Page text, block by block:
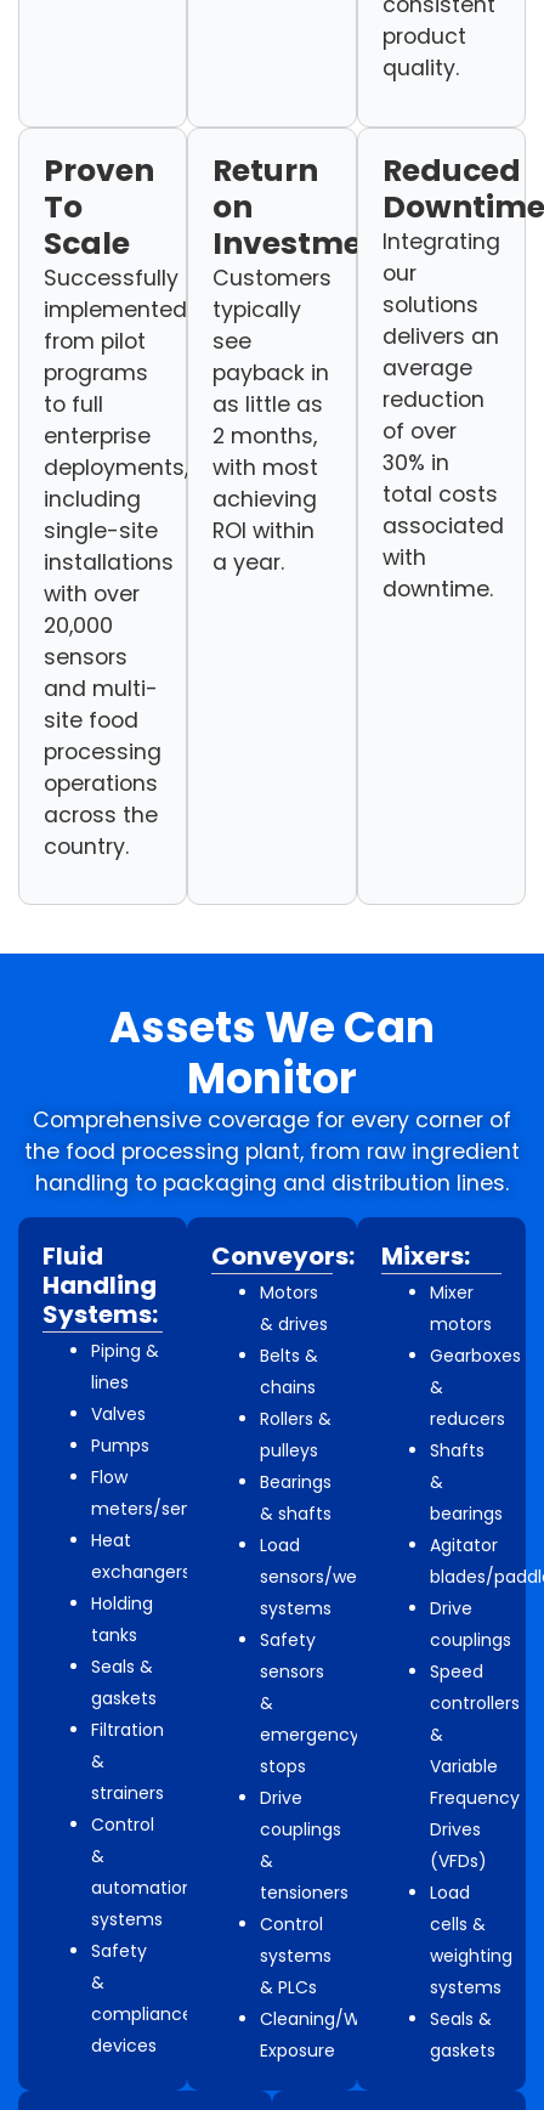
product
quality.
Proven
To
Scale
Successfully
implemented
from pilot
programs
to full
enterprise
deployments,
including
single-site
installations
with over
20,000
sensors
and multi-
site food
processing
operations
across the
country.
Return
on
Investment
Customers
typically
see
payback in
as little as
2 months,
with most
achieving
ROI within
a year.
Reduced
Downtime
Integrating
our
solutions
delivers an
average
reduction
of over
30% in
total costs
associated
with
downtime.
Assets We Can
Monitor
Comprehensive coverage for every corner of
the food processing plant, from raw ingredient
handling to packaging and distribution lines.
Fluid
Handling
Systems:
Piping &
lines
Valves
Pumps
Flow
meters/sensors
Heat
exchangers
Holding
tanks
Seals &
gaskets
Filtration
&
strainers
Control
&
automation
systems
Safety
&
compliance
devices
Conveyors:
Motors
& drives
Belts &
chains
Rollers &
pulleys
Bearings
& shafts
Load
sensors/weighing
systems
Safety
sensors
&
emergency
stops
Drive
couplings
&
tensioners
Control
systems
& PLCs
Cleaning/Washdown
Exposure
Mixers:
Mixer
motors
Gearboxes
&
reducers
Shafts
&
bearings
Agitator
blades/
Drive
couplings
Speed
controllers
&
Variable
Frequency
Drives
(VFDs)
Load
cells &
weighting
systems
Seals &
gaskets